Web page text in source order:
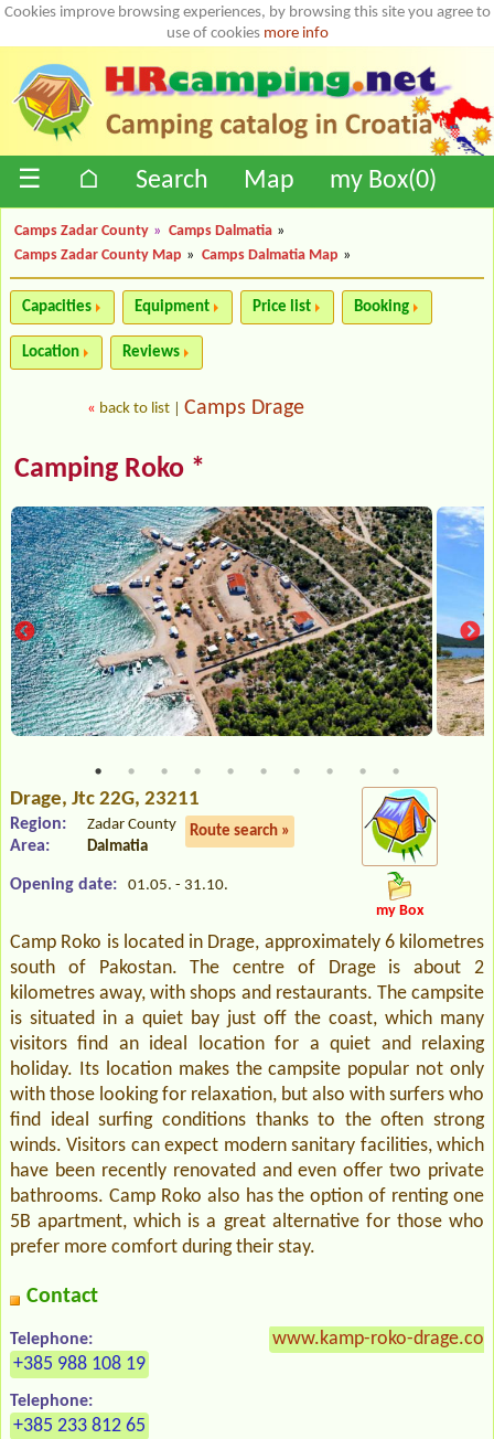
Cookies improve browsing experiences, by browsing this site you agree to
use of cookies more info
☰ ⌂ Search Map my Box(0)
Camps Zadar County » Camps Dalmatia »
Camps Zadar County Map » Camps Dalmatia Map »
Capacities Equipment Price list Booking
Location Reviews
« back to list Camps Drage
Camping Roko *
Drage, Jtc 22G, 23211
Route search »
Region: Zadar County
Area: Dalmatia
Opening date:
01.05. - 31.10.
my Box
Camp Roko is located in Drage, approximately 6 kilometres
south of Pakostan. The centre of Drage is about 2
kilometres away, with shops and restaurants. The campsite
is situated in a quiet bay just off the coast, which many
visitors find an ideal location for a quiet and relaxing
holiday. Its location makes the campsite popular not only
with those looking for relaxation, but also with surfers who
find ideal surfing conditions thanks to the often strong
winds. Visitors can expect modern sanitary facilities, which
have been recently renovated and even offer two private
bathrooms. Camp Roko also has the option of renting one
5B apartment, which is a great alternative for those who
prefer more comfort during their stay.
Contact
Telephone:
+385 988 108 19
Telephone:
+385 233 812 65
www.kamp-roko-